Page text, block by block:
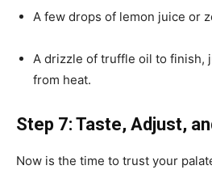
A few drops of lemon juice or
A drizzle of truffle oil to finish,
from heat.
Step 7: Taste, Adjust,
Now is the time to trust your